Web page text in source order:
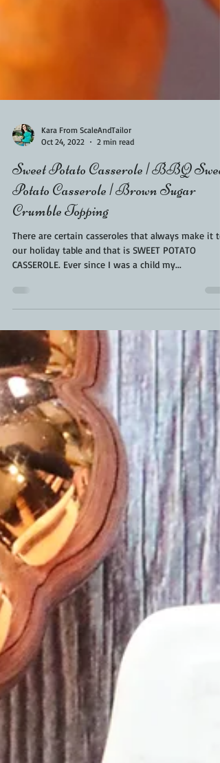
Oct 24, 2022
2 min read
Sweet Potato Casserole | BBQ Sweet
Potato Casserole | Brown Sugar
Crumble Topping
There are certain casseroles that always make it to
our holiday table and that is SWEET POTATO